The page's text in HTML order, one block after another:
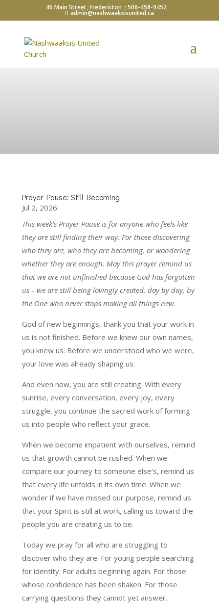
46 Main Street, Fredericton 506-458-9452
admin@nashwaaksisunited.ca
Prayer Pause: Still Becoming
Jul 2, 2026
This week’s Prayer Pause is for anyone who feels like
they are still finding their way. For those discovering
who they are, who they are becoming, or wondering
whether they are enough. May this prayer remind us
that we are not unfinished because God has forgotten
us – we are still being lovingly created, day by day, by
the One who never stops making all things new.
God of new beginnings, thank you that your work in
us is not finished. Before we knew our own names,
you knew us. Before we understood who we were,
your love was already shaping us.
And even now, you are still creating. With every
sunrise, every conversation, every joy, every
struggle, you continue the sacred work of forming
us into people who reflect your grace.
When we become impatient with ourselves, remind
us that growth cannot be rushed. When we
compare our journey to someone else’s, remind us
that every life unfolds in its own time. When we
wonder if we have missed our purpose, remind us
that your Spirit is still at work, calling us toward the
people you are creating us to be.
Today we pray for all who are struggling to
discover who they are. For young people searching
for identity. For adults beginning again. For those
whose confidence has been shaken. For those
carrying questions they cannot yet answer.